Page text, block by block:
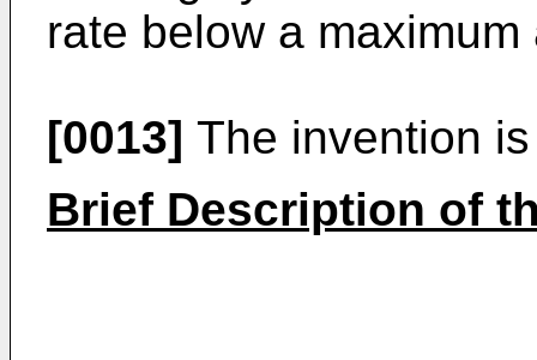
rate below a
[0013] The invention
Brief Description of